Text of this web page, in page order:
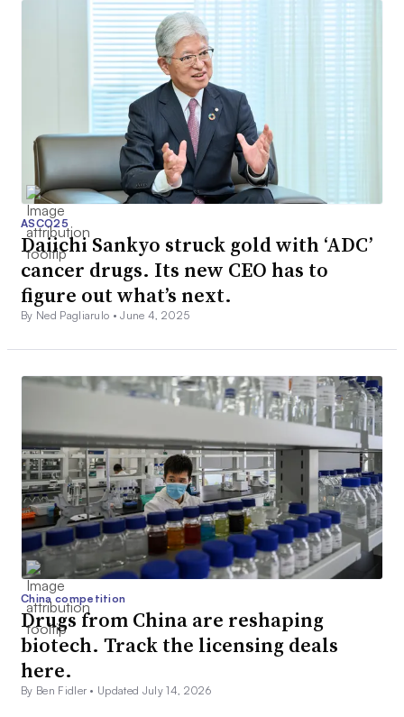
ASCO25
Daiichi Sankyo struck gold with ‘ADC’
cancer drugs. Its new CEO has to
figure out what’s next.
By Ned Pagliarulo •June 4, 2025
China competition
Drugs from China are reshaping
biotech. Track the licensing deals
here.
By Ben Fidler • Updated July 14, 2026